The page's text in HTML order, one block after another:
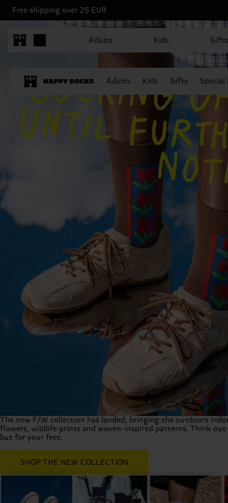
Free shipping over 25 EUR
Adults Kids Gifts
Adults Kids Gifts
Fall Winter 2026 Collection
The new F/W collection has landed, bringing the outdoors
flowers, wildlife prints and woven-inspired patterns. Think
but for your feet.
SHOP THE NEW COLLECTION